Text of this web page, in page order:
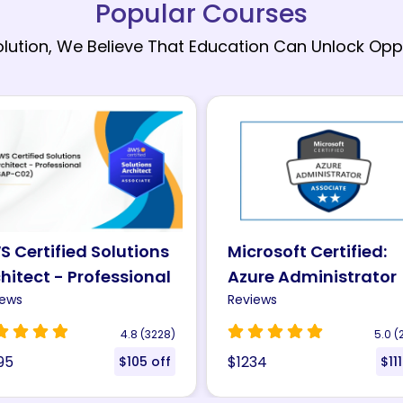
Popular Courses
We Believe That Education Can Unlock
Certified:
Administrator
(AZ-104)
5.0 (2306)
$111 off
Microsoft Certified:
Azure Solutions
Architect Expert (AZ-
305) Certification
Reviews
4.8
$1200